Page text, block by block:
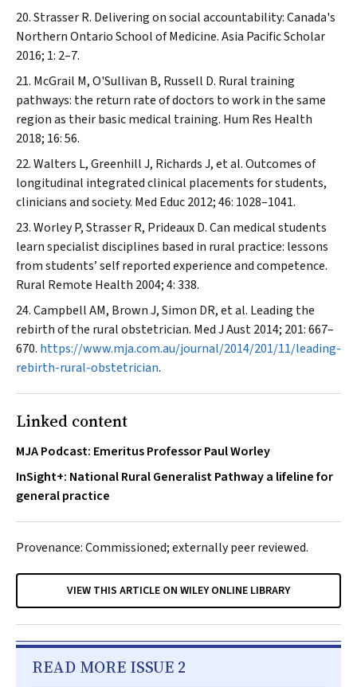
Strasser R. Delivering on social accountability: Canada's
Northern Ontario School of Medicine.Asia Pacific Scholar
2016; 1: 2–7.
McGrail M, O'Sullivan B, Russell D. Rural training
pathways: the return rate of doctors to work in the same
region as their basic medical training. Hum Res Health
2018; 16: 56.
Walters L, Greenhill J, Richards J, et al. Outcomes of
longitudinal integrated clinical placements for students,
clinicians and society. Med Educ2012; 46: 1028–1041.
Worley P, Strasser R, Prideaux D. Can medical students
learn specialist disciplines based in rural practice: lessons
from students’ self reported experience and competence.
Rural Remote Health 2004; 4: 338.
Campbell AM, Brown J, Simon DR, et al. Leading the
rebirth of the rural obstetrician. Med J Aust2014; 201: 667–
670. https://www.mja.com.au/journal/2014/201/11/leading-
rebirth-rural-obstetrician.
Linked content
MJA Podcast: Emeritus Professor Paul Worley
InSight+: National Rural Generalist Pathway a lifeline for
general practice
Provenance: Commissioned; externally peer reviewed.
VIEW THIS ARTICLE ON WILEY ONLINE LIBRARY
READ MORE ISSUE 2